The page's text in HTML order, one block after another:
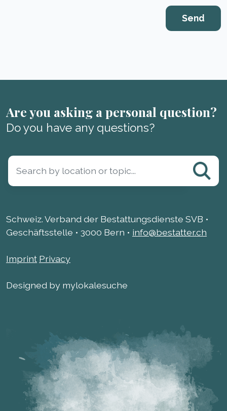
Are you asking a personal question?
Do you have any questions?
Schweiz. Verband der Bestattungsdienste SVB •
Geschäftsstelle • 3000 Bern • info@bestatter.ch
Imprint Privacy
Designed by mylokalesuche